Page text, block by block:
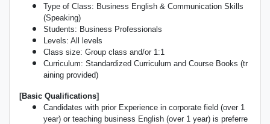
Type of Class: Business English & Communication Skills
(Speaking)
Students: Business Professionals
Levels: All levels
Class size: Group class and/or 1:1
Curriculum: Standardized Curriculum and Course Books (tr
aining provided)
[Basic Qualifications]
Candidates with prior Experience in corporate field (over 1
year) or teaching business English (over 1 year) is preferre